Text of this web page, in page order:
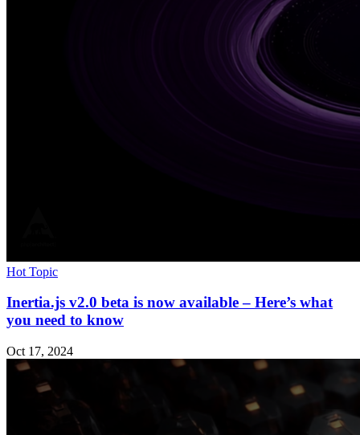
Hot Topic
Inertia.js v2.0 beta is now available – Here’s what
you need to know
Oct 17, 2024